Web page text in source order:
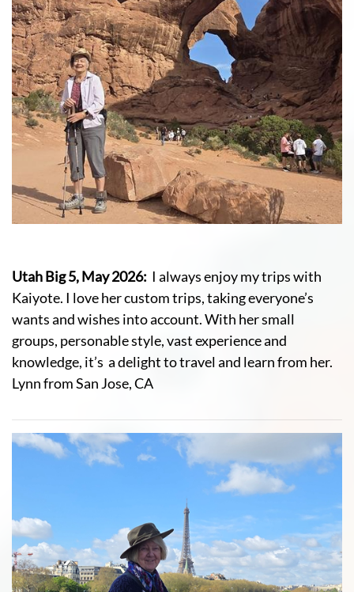
Utah Big 5, May 2026: I always enjoy my trips with
Kaiyote. I love her custom trips, taking everyone’s
wants and wishes into account. With her small
groups, personable style, vast experience and
knowledge, it’s a delight to travel and learn from her.
Lynn from San Jose, CA